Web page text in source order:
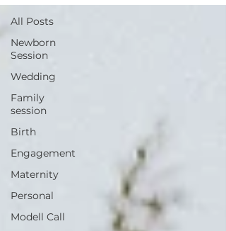
All Posts
Newborn
Session
Wedding
Family
session
Birth
Engagement
Maternity
Personal
Modell Call